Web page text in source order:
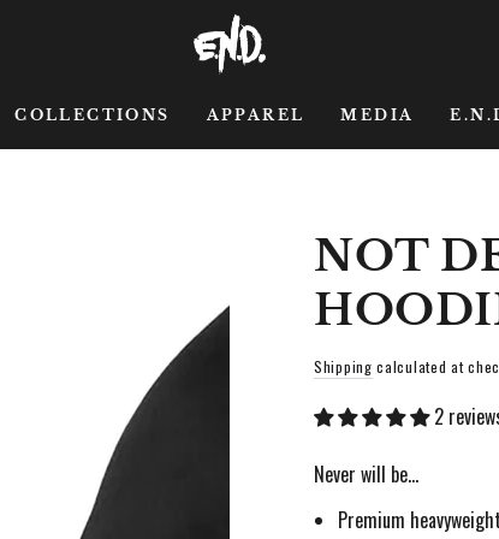
COLLECTIONS APPAREL MEDIA
NOT
Shipping calculated at
2
Never will be…
Premium